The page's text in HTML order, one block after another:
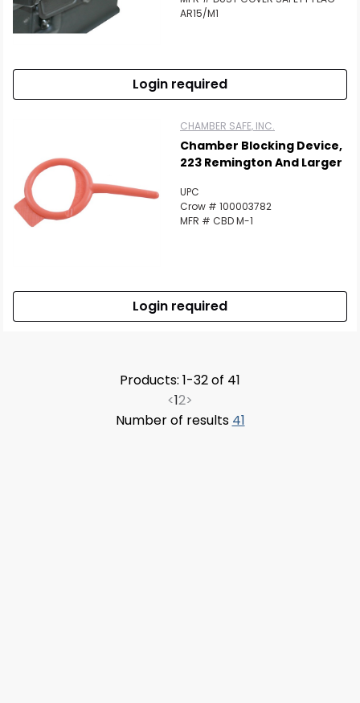
AR15/M1
Login required
CHAMBER SAFE, INC.
Chamber Blocking Device,
223 Remington And Larger
UPC
Crow # 100003782
MFR # CBD M-1
Login required
Products: 1-32 of 41
<12>
Number of results 41